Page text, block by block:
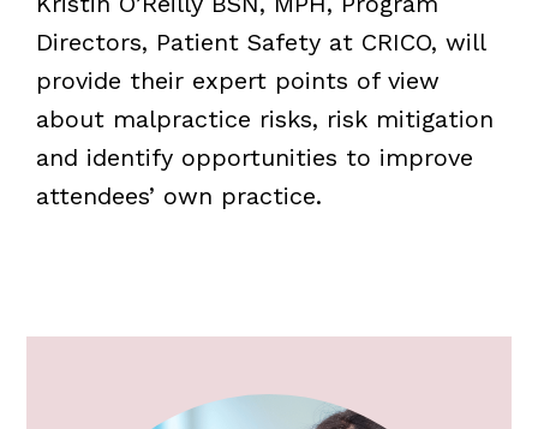
Directors, Patient Safety at CRICO, will
provide their expert points of view
about malpractice risks, risk mitigation
and identify opportunities to improve
attendees’ own practice.